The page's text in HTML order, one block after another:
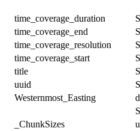
time_coverage_duration
time_coverage_end
time_coverage_resolution
time_coverage_start
title
uuid
Westernmost_Easting
_ChunkSizes